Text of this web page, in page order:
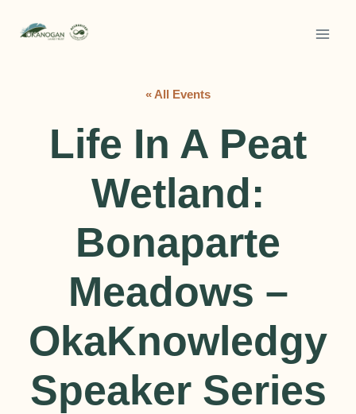
« All Events
Life In A Peat
Wetland:
Bonaparte
Meadows –
OkaKnowledgy
Speaker Series